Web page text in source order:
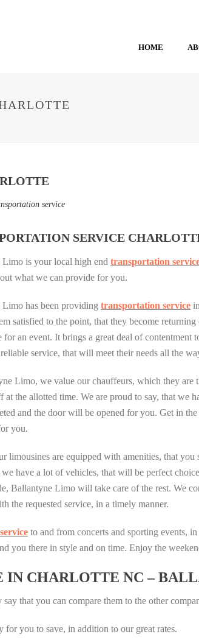
HOME
service
SERVICE
Limo is your local high end transportation
what we can provide for you.
has been providing transportation service
satisfied to the point, that they become
for an event. It brings a great deal of
service, that will meet their needs all the
Limo, we value our chauffeurs, which they are
at the allotted time. We are proud to say, that we
and the door will be opened for you. Get in
you.
limousines are equipped with amenities, that
have a lot of vehicles, that will be perfect
Ballantyne Limo will take care of the rest. We
the requested service, in a timely manner.
to and from concerts and sporting events,
you there in style and on time. Enjoy the
IN CHARLOTTE NC –
that you can compare them to the other
for you to save, in addition to our great rates.